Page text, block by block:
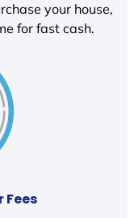
your house,
for fast cash.
Fees